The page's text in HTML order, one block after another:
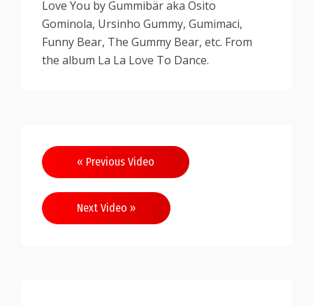
Love You by Gummibär aka Osito
Gominola, Ursinho Gummy, Gumimaci,
Funny Bear, The Gummy Bear, etc. From
the album La La Love To Dance.
« Previous Video
Next Video »